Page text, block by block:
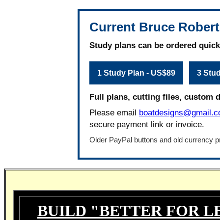
Current Bruce
Study plans can be ordered
1 Study Plan - US$89 3
Full plans, cutting files, custom
Please email
secure payment link or invoice.
Older PayPal buttons and old currency
BUILD "BETTER FOR